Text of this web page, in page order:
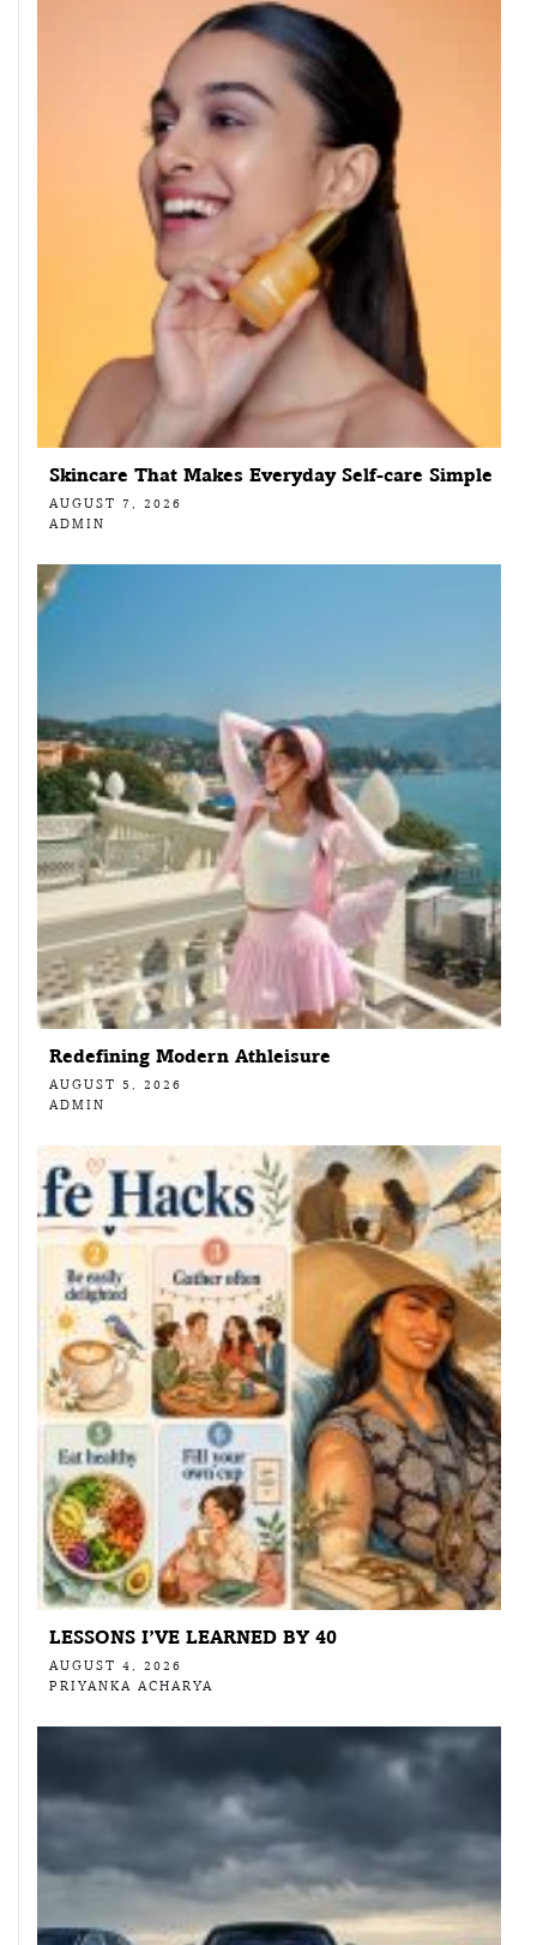
Skincare That Makes Everyday Self-care Simple
AUGUST 7, 2026
ADMIN
Redefining Modern Athleisure
AUGUST 5, 2026
ADMIN
LESSONS I’VE LEARNED BY 40
AUGUST 4, 2026
PRIYANKA ACHARYA